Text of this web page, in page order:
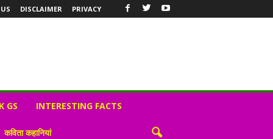
DISCLAIMER PRIVACY
GS INTERESTING FACTS
कविता कहानियां